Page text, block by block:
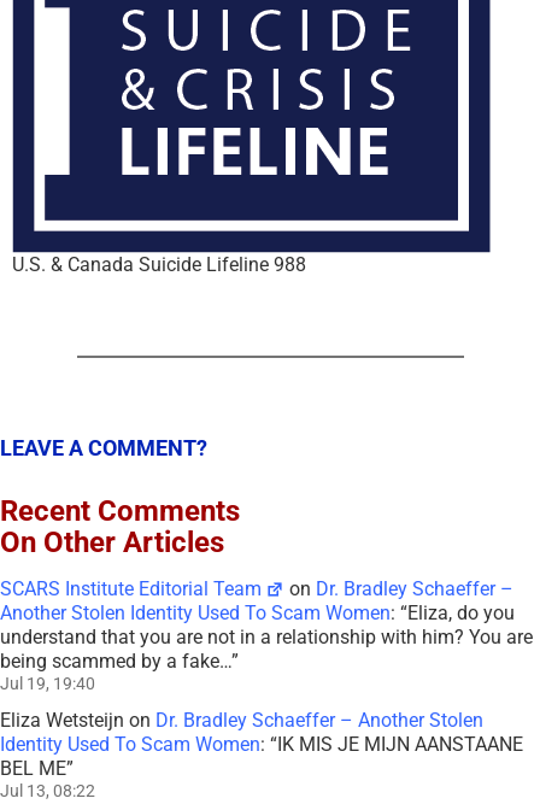
U.S. & Canada Suicide Lifeline 988
LEAVE A COMMENT?
Recent Comments
On Other Articles
SCARS Institute Editorial Team on Dr. Bradley Schaeffer –
Another Stolen Identity Used To Scam Women: “Eliza, do you
understand that you are not in a relationship with him? You are
being scammed by a fake…”
Jul 19, 19:40
Eliza Wetsteijn on Dr. Bradley Schaeffer – Another Stolen
Identity Used To Scam Women: “IK MIS JE MIJN AANSTAANE
BEL ME”
Jul 13, 08:22